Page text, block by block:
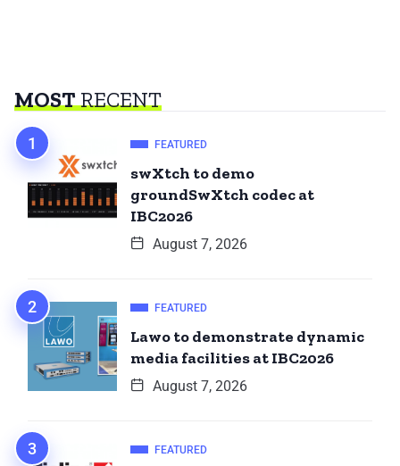
MOSTRECENT
FEATURED
swXtch to demo
groundSwXtch codec at
IBC2026
August 7, 2026
FEATURED
Lawo to demonstrate dynamic
media facilities at IBC2026
August 7, 2026
FEATURED